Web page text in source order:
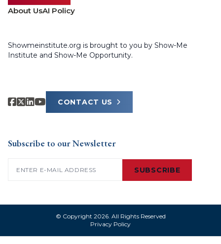
About UsAI Policy
Showmeinstitute.org is brought to you by Show-Me
Institute and Show-Me Opportunity.
CONTACT US
Subscribe to our Newsletter
SUBSCRIBE
© Copyright 2026. All Rights Reserved
Privacy Policy